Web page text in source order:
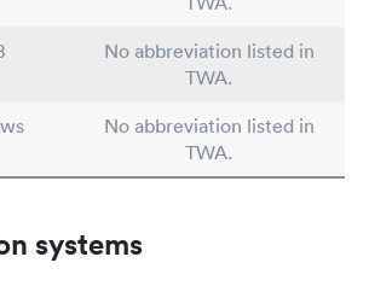
No abbreviation listed in
TWA.
No abbreviation listed in
TWA.
systems